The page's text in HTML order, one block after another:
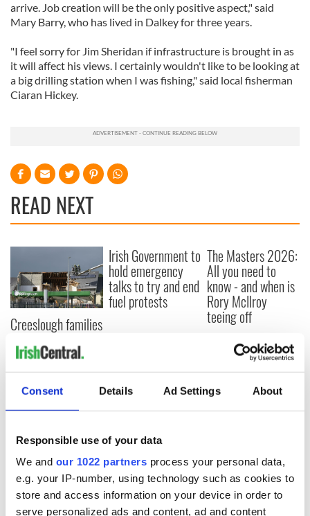
Consent Details Ad Settings About
Responsible use of your data
We and our 1022 partners process your personal data,
e.g. your IP-number, using technology such as cookies to
store and access information on your device in order to
serve personalized ads and content, ad and content
arrive. Job creation will be the only positive aspect," said
Mary Barry, who has lived in Dalkey for three years.
"I feel sorry for Jim Sheridan if infrastructure is brought in as
it will affect his views. I certainly wouldn't like to be looking at
a big drilling station when I was fishing," said local fisherman
Ciaran Hickey.
READ NEXT
Creeslough families
welcome Justice
Minister's
consideration of
inquiry
Irish Government to
hold emergency
talks to try and end
fuel protests
The Masters 2026:
All you need to
know - and when is
Rory McIlroy
teeing off
COMMENTS